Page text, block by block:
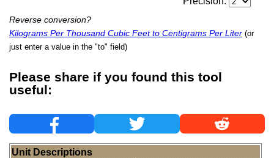
Reverse conversion?
Kilograms Per Thousand Cubic Feet to Centigrams Per Liter (or
just enter a value in the "to" field)
Please share if you found this tool
useful:
Unit Descriptions